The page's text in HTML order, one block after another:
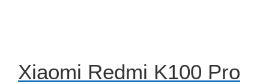
Xiaomi Redmi K100 Pro